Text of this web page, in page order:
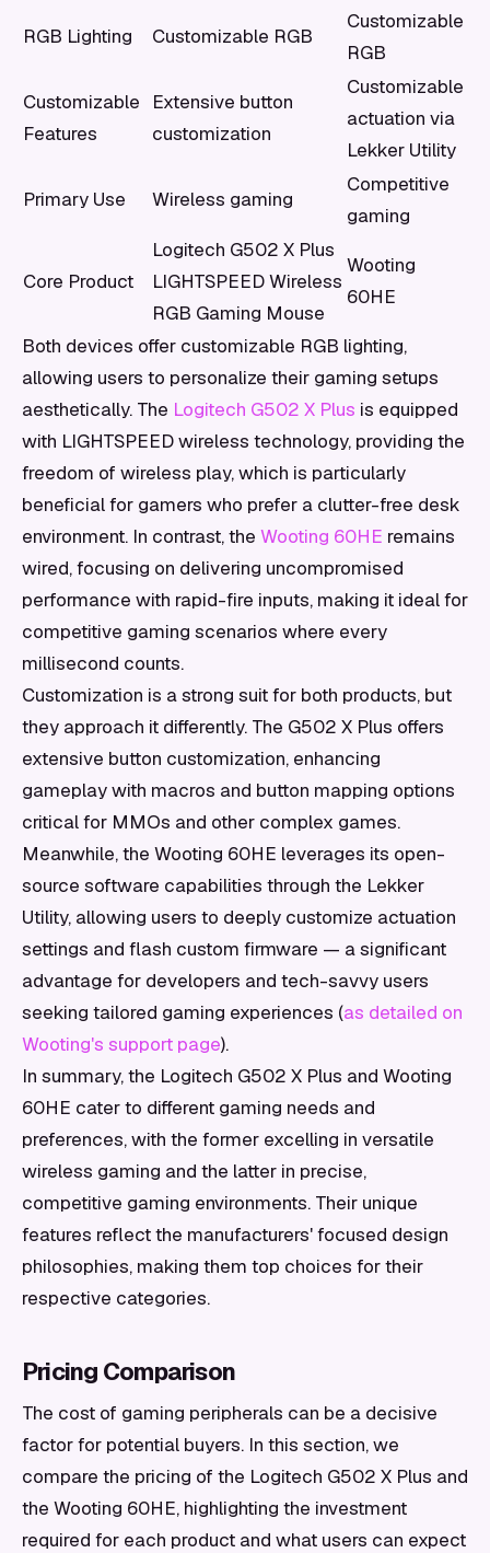
RGB Lighting Customizable RGB
Customizable
RGB
Customizable
Features
Extensive button
customization
Customizable
actuation via
Lekker Utility
Primary Use Wireless gaming
Competitive
gaming
Core Product
Logitech G502 X Plus
LIGHTSPEED Wireless
RGB Gaming Mouse
Wooting
60HE
Both devices offer customizable RGB lighting,
allowing users to personalize their gaming setups
aesthetically. The Logitech G502 X Plus is equipped
with LIGHTSPEED wireless technology, providing the
freedom of wireless play, which is particularly
beneficial for gamers who prefer a clutter-free desk
environment. In contrast, the Wooting 60HE remains
wired, focusing on delivering uncompromised
performance with rapid-fire inputs, making it ideal for
competitive gaming scenarios where every
millisecond counts.
Customization is a strong suit for both products, but
they approach it differently. The G502 X Plus offers
extensive button customization, enhancing
gameplay with macros and button mapping options
critical for MMOs and other complex games.
Meanwhile, the Wooting 60HE leverages its open-
source software capabilities through the Lekker
Utility, allowing users to deeply customize actuation
settings and flash custom firmware — a significant
advantage for developers and tech-savvy users
seeking tailored gaming experiences (as detailed on
Wooting's support page).
In summary, the Logitech G502 X Plus and Wooting
60HE cater to different gaming needs and
preferences, with the former excelling in versatile
wireless gaming and the latter in precise,
competitive gaming environments. Their unique
features reflect the manufacturers' focused design
philosophies, making them top choices for their
respective categories.
Pricing Comparison
The cost of gaming peripherals can be a decisive
factor for potential buyers. In this section, we
compare the pricing of the Logitech G502 X Plus and
the Wooting 60HE, highlighting the investment
required for each product and what users can expect